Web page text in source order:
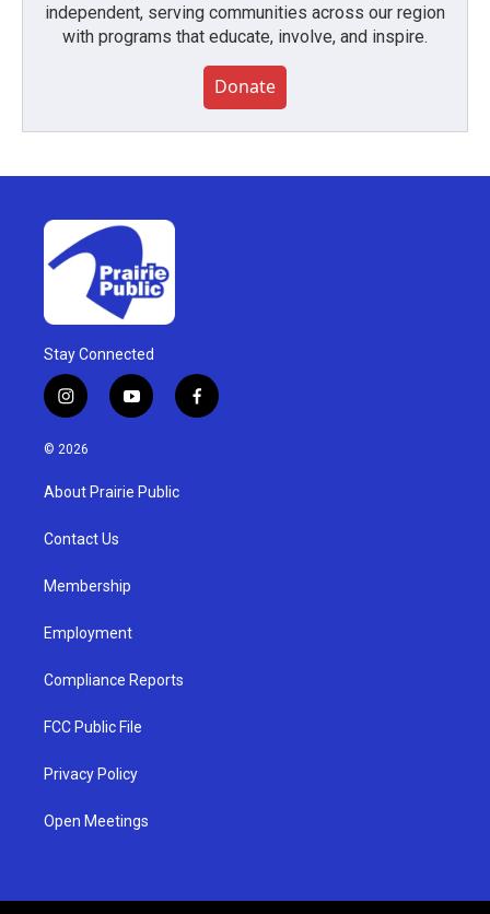
independent, serving communities across our region
with programs that educate, involve, and inspire.
Donate
Stay Connected
i
n
s
a
g
a
y
o
u
b
f
a
© 2026
About Prairie Public
Contact Us
Membership
Employment
Compliance Reports
FCC Public File
Privacy Policy
Open Meetings